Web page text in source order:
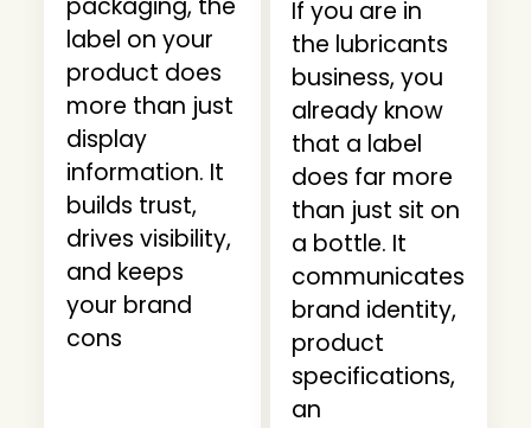
packaging, the
label on your
product does
more than just
display
information. It
builds trust,
drives visibility,
and keeps
your brand
cons
If you are in
the lubricants
business, you
already know
that a label
does far more
than just sit on
a bottle. It
communicates
brand identity,
product
specifications,
an